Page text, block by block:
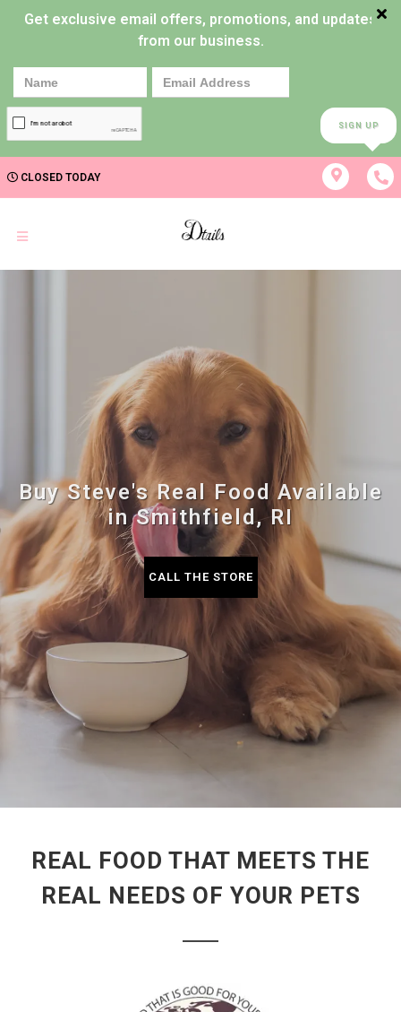
Get exclusive email offers, promotions, and updates
from our business.
SIGN UP
CLOSED TODAY
Buy Steve's Real Food Available
in Smithfield, RI
CALL THE STORE
REAL FOOD THAT MEETS THE
REAL NEEDS OF YOUR PETS